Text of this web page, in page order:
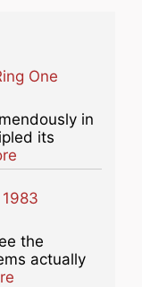
One
in
its
the
actually